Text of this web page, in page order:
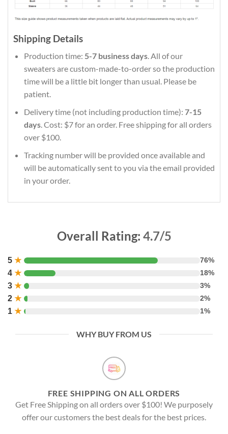
Shipping Details
Production time: 5-7 business days. All of our
sweaters are custom-made-to-order so the production
time will be a little bit longer than usual. Please be
patient.
Delivery time (not including production time): 7-15
days. Cost: $7 for an order. Free shipping for all orders
over $100.
Tracking number will be provided once available and
will be automatically sent to you via the email provided
in your order.
Overall Rating: 4.7/5
5 ★ 76%
4 ★ 18%
3 ★ 3%
2 ★ 2%
1 ★ 1%
WHY BUY FROM US
FREE SHIPPING ON ALL ORDERS
Get Free Shipping on all orders over $100! We purposely
offer our customers the best deals for the best prices.